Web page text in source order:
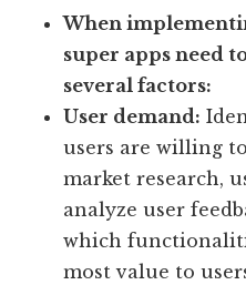
When
super apps need
several factors:
User demand:
users are willing
market research,
analyze user
which
most value to